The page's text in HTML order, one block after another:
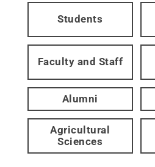
Students
Faculty and Staff
Alumni
Agricultural
Sciences